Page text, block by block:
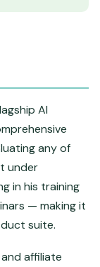
AI
any of
under
in his training
— making it
suite.
affiliate